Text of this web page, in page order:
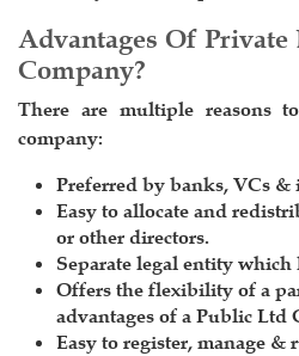
Advantages Of
Company?
There are multiple reasons
company:
Preferred by banks, VCs &
Easy to allocate and
or other directors.
Separate legal entity
Offers the flexibility of a
advantages of a Public Ltd
Easy to register, manage &